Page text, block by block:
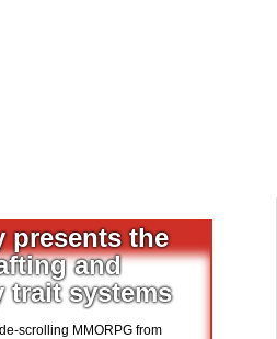
presents the
and
trait systems
scrolling MMORPG from